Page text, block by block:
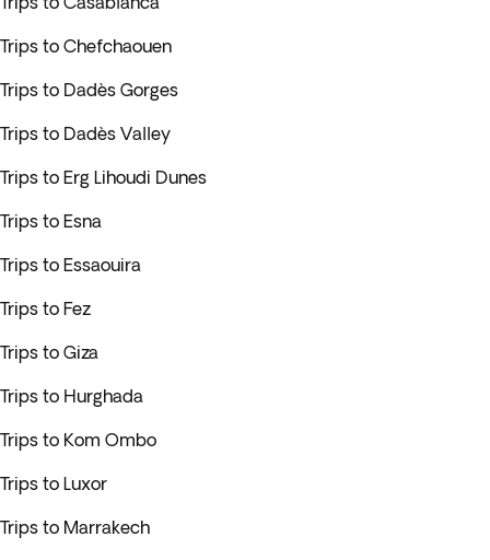
Trips to Chefchaouen
Trips to Dadès Gorges
Trips to Dadès Valley
Trips to Erg Lihoudi Dunes
Trips to Esna
Trips to Essaouira
Trips to Fez
Trips to Giza
Trips to Hurghada
Trips to Kom Ombo
Trips to Luxor
Trips to Marrakech